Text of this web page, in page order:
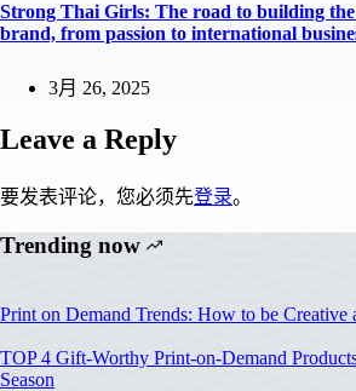
Strong Thai Girls: The road to building
brand, from passion to international
3月 26, 2025
Leave a Reply
要发表评论，您必须先登录。
Trending now
Print on Demand Trends: How to be Creative
TOP 4 Gift-Worthy Print-on-Demand
Season